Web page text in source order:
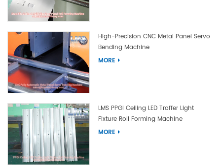
High-Precision CNC Metal Panel Servo
Bending Machine
MORE
LMS PPGI Ceiling LED Troffer Light
Fixture Roll Forming Machine
MORE